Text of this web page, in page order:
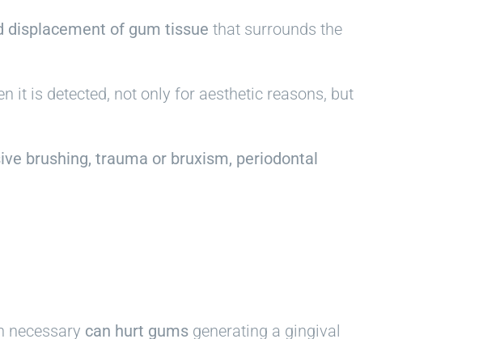
displacement of gum tissue that surrounds the
it is detected, not only for aesthetic reasons, but
brushing, trauma or bruxism, periodontal
necessary can hurt gumsgenerating a gingival